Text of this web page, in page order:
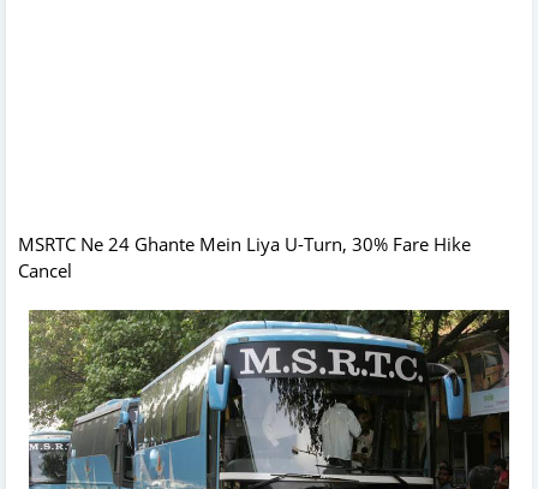
MSRTC Ne 24 Ghante Mein Liya U-Turn, 30% Fare Hike
Cancel